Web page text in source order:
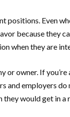
Even
because they
when they are
or owner. If
and employers
would get in